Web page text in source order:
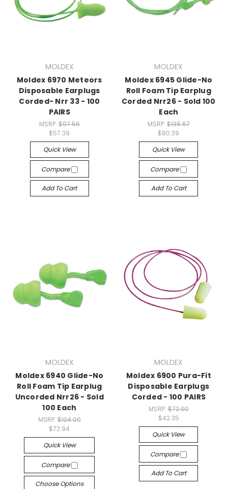
MOLDEX
Moldex 6970 Meteors
Disposable Earplugs
Corded- Nrr 33 - 100
PAIRS
MSRP: $97.56
$57.39
Quick View
Compare
Add To Cart
MOLDEX
Moldex 6945 Glide-No
Roll Foam Tip Earplug
Corded Nrr26 - Sold 100
Each
MSRP: $136.67
$80.39
Quick View
Compare
Add To Cart
MOLDEX
Moldex 6940 Glide-No
Roll Foam Tip Earplug
Uncorded Nrr26 - Sold
100 Each
MSRP: $124.00
$72.94
Quick View
Compare
Choose Options
MOLDEX
Moldex 6900 Pura-Fit
Disposable Earplugs
Corded - 100 PAIRS
MSRP: $72.00
$42.35
Quick View
Compare
Add To Cart